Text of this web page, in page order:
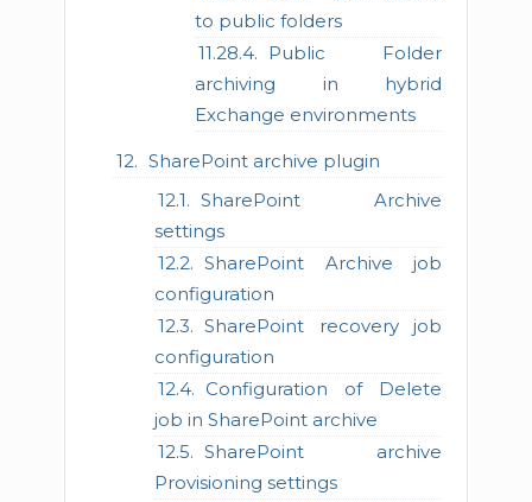
to public folders
Public Folder
archiving in hybrid
Exchange environments
SharePoint archive plugin
SharePoint Archive
settings
SharePoint Archive job
configuration
SharePoint recovery job
configuration
Configuration of Delete
job in SharePoint archive
SharePoint archive
Provisioning settings